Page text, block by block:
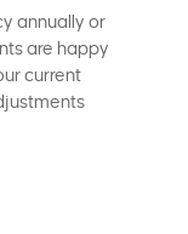
annually or
are happy
current